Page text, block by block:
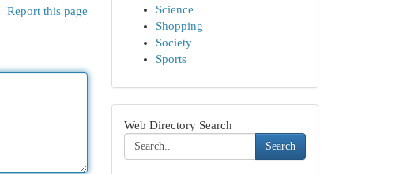
Report this page
Science
Shopping
Society
Sports
Web Directory Search
Search